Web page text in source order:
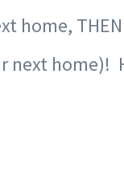
home,
next home)!